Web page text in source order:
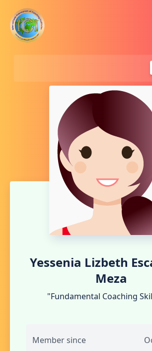
Yessenia Lizbeth
Meza
"Fundamental Coaching
Member since